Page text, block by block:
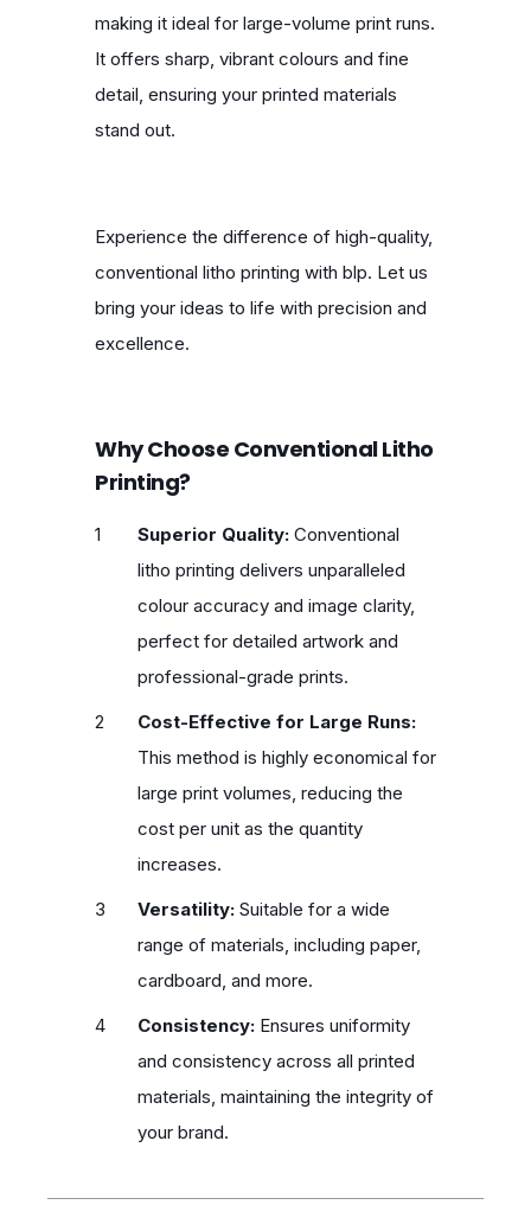
making it ideal for large-volume print runs.
It offers sharp, vibrant colours and fine
detail, ensuring your printed materials
stand out.
Experience the difference of high-quality,
conventional litho printing with blp. Let us
bring your ideas to life with precision and
excellence.
Why Choose Conventional Litho
Printing?
Superior Quality: Conventional
litho printing delivers unparalleled
colour accuracy and image clarity,
perfect for detailed artwork and
professional-grade prints.
Cost-Effective for Large Runs:
This method is highly economical for
large print volumes, reducing the
cost per unit as the quantity
increases.
Versatility: Suitable for a wide
range of materials, including paper,
cardboard, and more.
Consistency: Ensures uniformity
and consistency across all printed
materials, maintaining the integrity of
your brand.